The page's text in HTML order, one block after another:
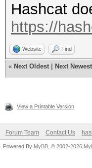
Hashcat
https://
Website Find
« Next Oldest Next Newest
View a Printable Version
Forum Team Contact Us
Powered By MyBB , © 2002-2026